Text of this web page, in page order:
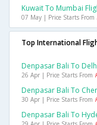
Kuwait To Mumbai
07 May | Price Starts From
Top International
Denpasar Bali To
26 Apr | Price Starts From
Denpasar Bali To
30 Apr | Price Starts From
Denpasar Bali To